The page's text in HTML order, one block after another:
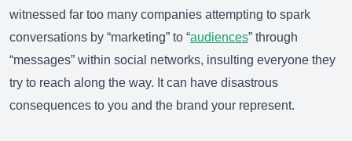
witnessed far too many companies attempting to spark
conversations by “marketing” to “audiences” through
“messages” within social networks, insulting everyone they
try to reach along the way. It can have disastrous
consequences to you and the brand your represent.